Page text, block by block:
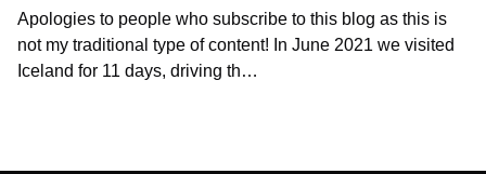
Apologies to people who subscribe to this blog as this is
not my traditional type of content! In June 2021 we visited
Iceland for 11 days, driving th…